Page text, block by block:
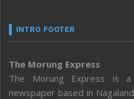
INTRO FOOTER
The Morung Express
The Morung Express is a
newspaper based in